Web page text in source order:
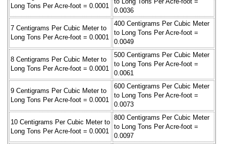
Long Tons Per Acre-foot = 0.0001
0.0036
7 Centigrams Per Cubic Meter to
Long Tons Per Acre-foot = 0.0001
400 Centigrams Per Cubic Meter
to Long Tons Per Acre-foot =
0.0049
8 Centigrams Per Cubic Meter to
Long Tons Per Acre-foot = 0.0001
500 Centigrams Per Cubic Meter
to Long Tons Per Acre-foot =
0.0061
9 Centigrams Per Cubic Meter to
Long Tons Per Acre-foot = 0.0001
600 Centigrams Per Cubic Meter
to Long Tons Per Acre-foot =
0.0073
10 Centigrams Per Cubic Meter to
Long Tons Per Acre-foot = 0.0001
800 Centigrams Per Cubic Meter
to Long Tons Per Acre-foot =
0.0097